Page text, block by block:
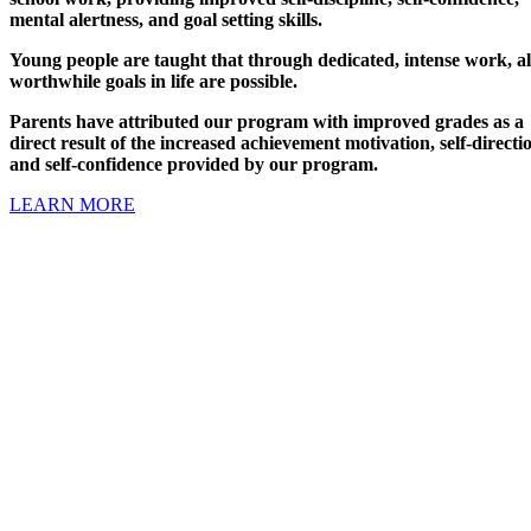
mental alertness, and goal setting skills.
Young people are taught that through dedicated, intense work,
worthwhile goals in life are possible.
Parents have attributed our program with improved grades as a
direct result of the increased achievement motivation, self-
and self-confidence provided by our program.
LEARN MORE